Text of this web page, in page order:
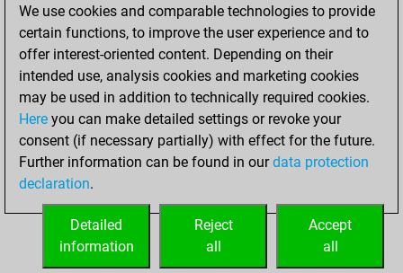
Pawn Sacrifices
1
Mates on full board
0
Checkmates with a pawn
Smothered mates
0
Underpromotions
Doubled rooks on seventh rank
0
We use cookies and comparable technologies to provide
certain functions, to improve the user experience and to
offer interest-oriented content. Depending on their
intended use, analysis cookies and marketing cookies
may be used in addition to technically required cookies.
Here you can make detailed settings or revoke your
consent (if necessary partially) with effect for the future.
Further information can be found in ourdata protection
declaration.
Accept
all
Reject
all
Detailed
information